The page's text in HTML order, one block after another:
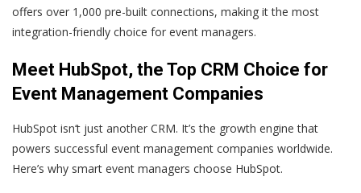
offers over 1,000 pre-built connections, making it the most
integration-friendly choice for event managers.
Meet HubSpot, the Top CRM Choice for
Event Management Companies
HubSpot isn‘t just another CRM. It’s the growth engine that
powers successful event management companies worldwide.
Here’s why smart event managers choose HubSpot.